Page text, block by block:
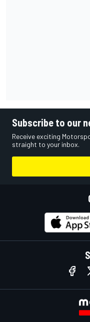
Subscribe to our
Receive exciting
straight to your inbox.